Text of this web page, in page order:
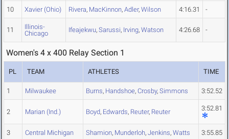
10 Xavier (Ohio) Rivera, MacKinnon, Adler, Wilson 4:16.31 -
11
Illinois-
Chicago
Ifeajekwu, Sarussi, Irving, Watson 4:26.68 -
Women's 4 x 400 Relay Section 1
PL TEAM ATHLETES TIME
1 Milwaukee Burns, Handshoe, Crosby, Simmons 3:52.52
2 Marian (Ind.) Boyd, Edwards, Reuter, Reuter 3:52.81
3 Central Michigan Shamion, Munderloh, Jenkins, Watts 3:55.85